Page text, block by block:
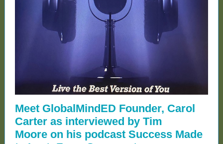
Meet GlobalMindED Founder, Carol
Carter as interviewed by Tim
Moore on his podcast Success Made